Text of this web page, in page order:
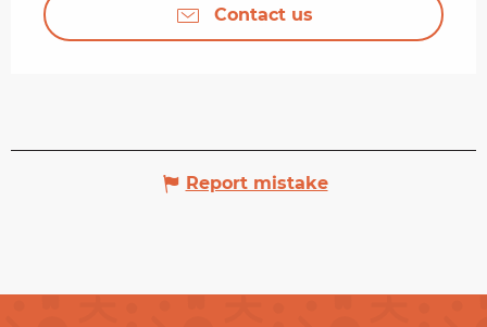
Contact us
Report mistake